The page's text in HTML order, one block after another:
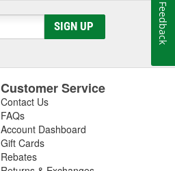
SIGN UP
Customer Service
Contact Us
FAQs
Account Dashboard
Gift Cards
Rebates
Feedback